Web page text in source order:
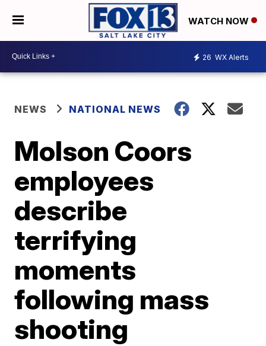
WATCH NOW
26 WX Alerts
NEWS NATIONAL NEWS
Molson Coors
employees
describe
terrifying
moments
following mass
shooting